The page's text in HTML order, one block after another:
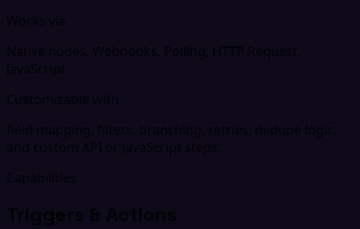
Works via
Native nodes, Webhooks, Polling, HTTP Request,
JavaScript
Customizable with
field mapping, filters, branching, retries, dedupe logic,
and custom API or JavaScript steps.
Capabilities
Triggers & Actions